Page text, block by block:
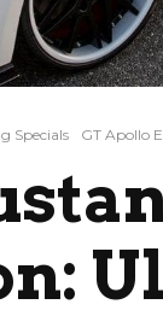
Specials GT Apollo